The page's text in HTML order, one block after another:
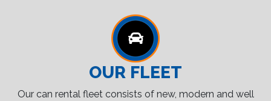
OUR FLEET
Our can rental fleet consists of new, modern and well